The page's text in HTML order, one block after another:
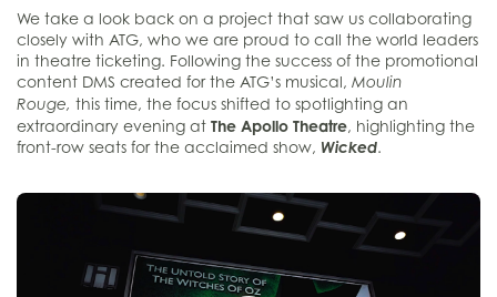
We take a look back on a project that saw us collaborating
closely with ATG, who we are proud to call the world leaders
in theatre ticketing. Following the success of the promotional
content DMS created for the ATG’s musical, Moulin
Rouge, this time, the focus shifted to spotlighting an
extraordinary evening at The Apollo Theatre, highlighting the
front-row seats for the acclaimed show, Wicked.